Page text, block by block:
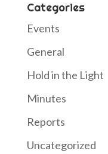
Categories
Events
General
Hold in the Light
Minutes
Reports
Uncategorized